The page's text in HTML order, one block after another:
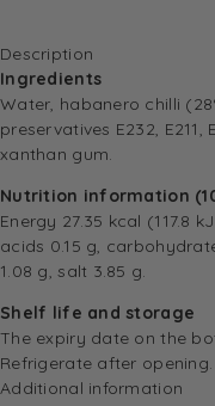
Description
Ingredients
Water, habanero chilli
preservatives E232,
xanthan gum.
Nutrition information
Energy 27.35 kcal (117.8
acids 0.15 g,
1.08 g, salt 3.85 g.
Shelf life and storage
The expiry date on the
Refrigerate after opening.
Additional information